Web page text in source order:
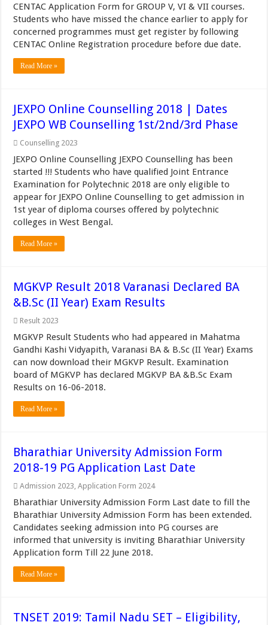
CENTAC Application Form for GROUP V, VI & VII courses.
Students who have missed the chance earlier to apply for
concerned programmes must get register by following
CENTAC Online Registration procedure before due date.
Read More »
JEXPO Online Counselling 2018 | Dates
JEXPO WB Counselling 1st/2nd/3rd Phase
Counselling 2023
JEXPO Online Counselling JEXPO Counselling has been
started !!! Students who have qualified Joint Entrance
Examination for Polytechnic 2018 are only eligible to
appear for JEXPO Online Counselling to get admission in
1st year of diploma courses offered by polytechnic
colleges in West Bengal.
Read More »
MGKVP Result 2018 Varanasi Declared BA
&B.Sc (II Year) Exam Results
Result 2023
MGKVP Result Students who had appeared in Mahatma
Gandhi Kashi Vidyapith, Varanasi BA & B.Sc (II Year) Exams
can now download their MGKVP Result. Examination
board of MGKVP has declared MGKVP BA &B.Sc Exam
Results on 16-06-2018.
Read More »
Bharathiar University Admission Form
2018-19 PG Application Last Date
Admission 2023,Application Form 2024
Bharathiar University Admission Form Last date to fill the
Bharathiar University Admission Form has been extended.
Candidates seeking admission into PG courses are
informed that university is inviting Bharathiar University
Application form Till 22 June 2018.
Read More »
TNSET 2019: Tamil Nadu SET – Eligibility,